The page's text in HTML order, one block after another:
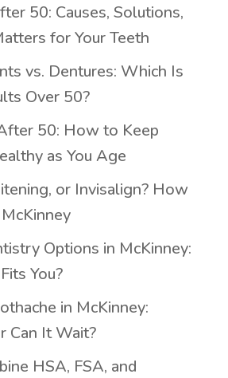
50: Causes, Solutions,
for Your Teeth
vs. Dentures: Which Is
Over 50?
50: How to Keep
as You Age
or Invisalign? How
Options in McKinney:
You?
in McKinney:
Can It Wait?
HSA, FSA, and